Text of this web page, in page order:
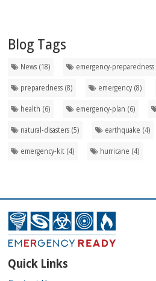
Blog Tags
News (18) emergency-preparedness
preparedness (8) emergency (8)
health (6) emergency-plan (6)
natural-disasters (5) earthquake (4)
emergency-kit (4) hurricane (4)
Quick Links